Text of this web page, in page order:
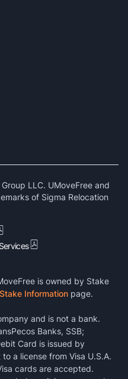
LLC. UMoveFree and
of Sigma Relocation
is owned by Stake
Stake Information page.
and is not a bank.
Banks, SSB;
Card is issued by
a license from Visa U.S.A.
cards are accepted.